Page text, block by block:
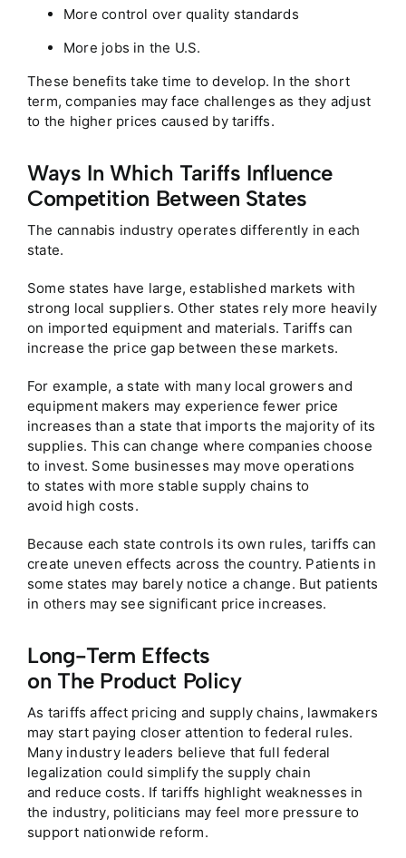
More control over quality standards
More jobs in the U.S.
These benefits take time to develop. In the short
term, companies may face challenges as they adjust
to the higher prices caused by tariffs.
Ways In Which Tariffs Influence
Competition Between States
The cannabis industry operates differently in each
state.
Some states have large, established markets with
strong local suppliers. Other states rely more heavily
on imported equipment and materials. Tariffs can
increase the price gap between these markets.
For example, a state with many local growers and
equipment makers may experience fewer price
increases than a state that imports the majority of its
supplies. This can change where companies choose
to invest. Some businesses may move operations
to states with more stable supply chains to
avoid high costs.
Because each state controls its own rules, tariffs can
create uneven effects across the country. Patients in
some states may barely notice a change. But patients
in others may see significant price increases.
Long-Term Effects
on The Product Policy
As tariffs affect pricing and supply chains, lawmakers
may start paying closer attention to federal rules.
Many industry leaders believe that full federal
legalization could simplify the supply chain
and reduce costs. If tariffs highlight weaknesses in
the industry, politicians may feel more pressure to
support nationwide reform.